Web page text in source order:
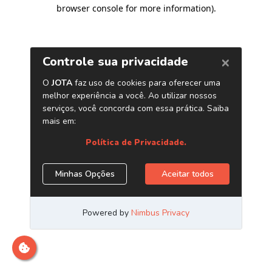
browser console for more information).